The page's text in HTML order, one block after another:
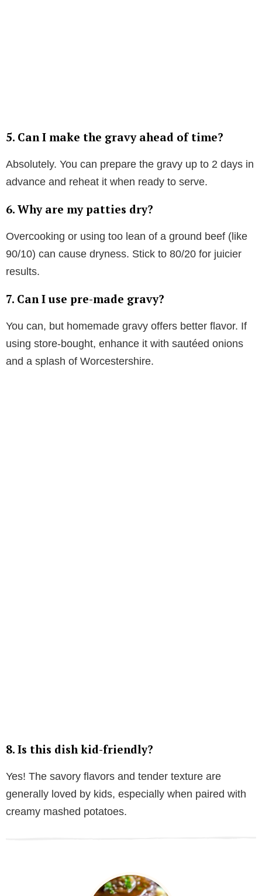
5. Can I make the gravy ahead of time?
Absolutely. You can prepare the gravy up to 2 days in
advance and reheat it when ready to serve.
6. Why are my patties dry?
Overcooking or using too lean of a ground beef (like
90/10) can cause dryness. Stick to 80/20 for juicier
results.
7. Can I use pre-made gravy?
You can, but homemade gravy offers better flavor. If
using store-bought, enhance it with sautéed onions
and a splash of Worcestershire.
8. Is this dish kid-friendly?
Yes! The savory flavors and tender texture are
generally loved by kids, especially when paired with
creamy mashed potatoes.